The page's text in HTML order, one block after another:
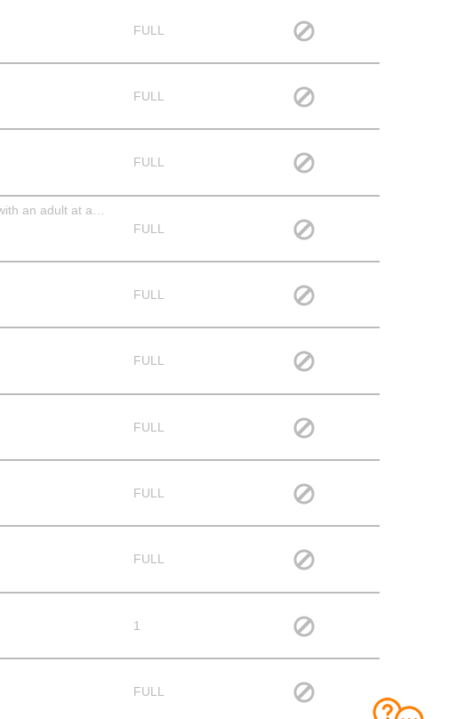
FULL
FULL
FULL
FULL
FULL
FULL
FULL
FULL
FULL
1
FULL